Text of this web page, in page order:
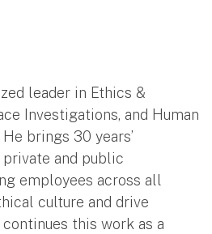
leader in Ethics &
Investigations, and Human
brings 30 years’
and public
employees across all
culture and drive
this work as a